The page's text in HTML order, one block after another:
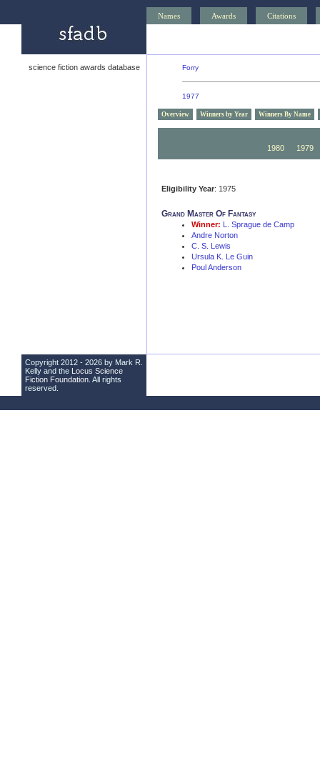
Names Awards Citations
science fiction awards database Forry
1977
Overview Winners by Year Winners By Name
1980
1979
Eligibility Year: 1975
Grand Master Of Fantasy
Winner: L. Sprague de Camp
Andre Norton
C. S. Lewis
Ursula K. Le Guin
Poul Anderson
Copyright 2012 - 2026 by Mark R.
Kelly and the Locus Science
Fiction Foundation . All rights
reserved.